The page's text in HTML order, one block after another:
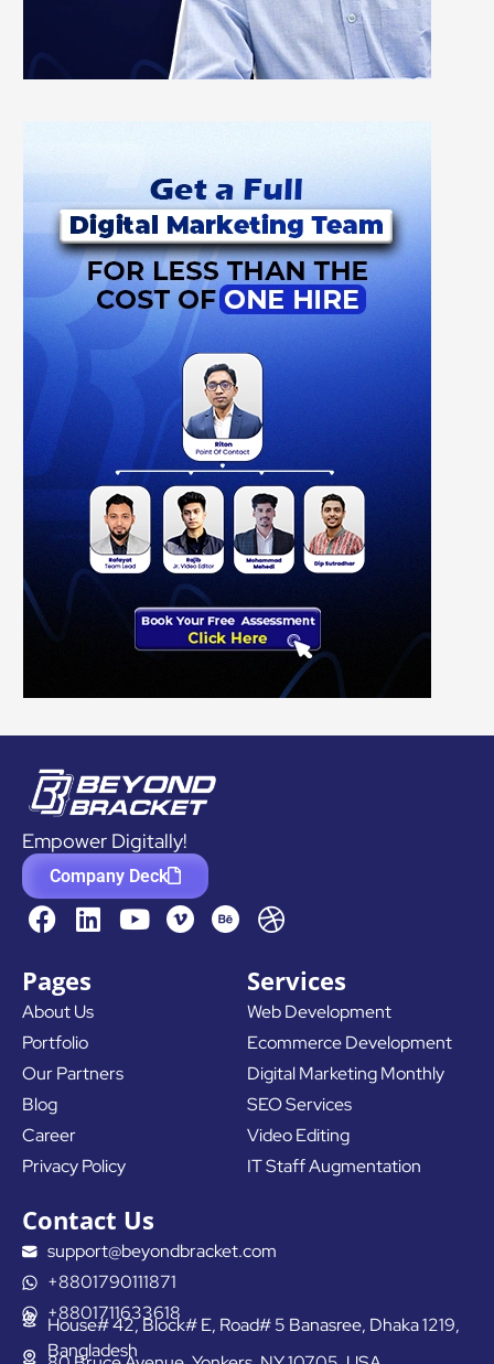
Empower Digitally!
Company Deck
F
a
e
b
o
o
k
L
i
k
e
d
i
Y
o
D
r
b
b
b
l
e
Pages
About Us
Portfolio
Our Partners
Blog
Career
Privacy Policy
Services
Web Development
Ecommerce Development
Digital Marketing Monthly
SEO Services
Video Editing
IT Staff Augmentation
Contact Us
support@beyondbracket.com
+8801790111871
+8801711633618
House# 42, Block# E, Road# 5 Banasree, Dhaka 1219,
Bangladesh